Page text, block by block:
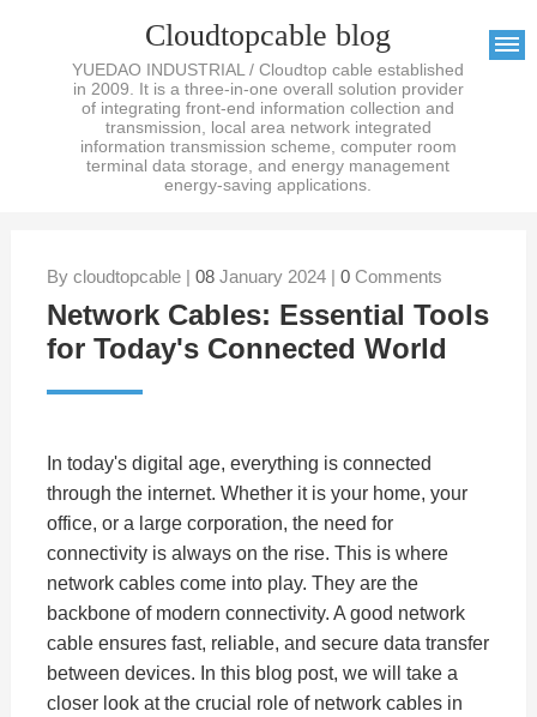
Cloudtopcable blog
YUEDAO INDUSTRIAL / Cloudtop cable established
in 2009. It is a three-in-one overall solution provider
of integrating front-end information collection and
transmission, local area network integrated
information transmission scheme, computer room
terminal data storage, and energy management
energy-saving applications.
By cloudtopcable | 08January 2024 | 0Comments
Network Cables: Essential Tools
for Today's Connected World
In today's digital age, everything is connected
through the internet. Whether it is your home, your
office, or a large corporation, the need for
connectivity is always on the rise. This is where
network cables come into play. They are the
backbone of modern connectivity. A good network
cable ensures fast, reliable, and secure data transfer
between devices. In this blog post, we will take a
closer look at the crucial role of network cables in